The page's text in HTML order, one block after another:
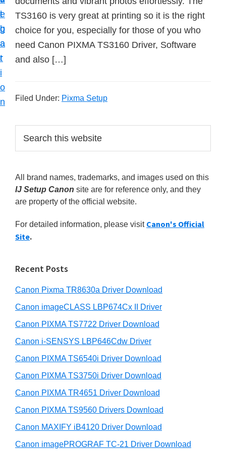
i
g
a
t
i
o
n
t
e
b
a
r
r
a
o
p
r
n
t
r
w
h
C
a
n
o
J
S
TS3160 is very great at printing so it is the right
choice for you, especially for those of you who
need Canon PIXMA TS3160 Driver, Software
and also […]
Filed Under: Pixma Setup
r
m
a
y
S
i
e
b
a
r
c
h
t
i
s
s
t
e
All brand names, trademarks, and images used on this
IJ Setup Canon site are for reference only, and they
are property of the official website.
For detailed information, please visit Canon's Official
Site.
Recent Posts
Canon Pixma TR8630a Driver Download
Canon imageCLASS LBP674Cx II Driver
Canon PIXMA TS7722 Driver Download
Canon i-SENSYS LBP646Cdw Driver
Canon PIXMA TS6540i Driver Download
Canon PIXMA TS3750i Driver Download
Canon PIXMA TR4651 Driver Download
Canon PIXMA TS9560 Drivers Download
Canon MAXIFY iB4120 Driver Download
Canon imagePROGRAF TC-21 Driver Download